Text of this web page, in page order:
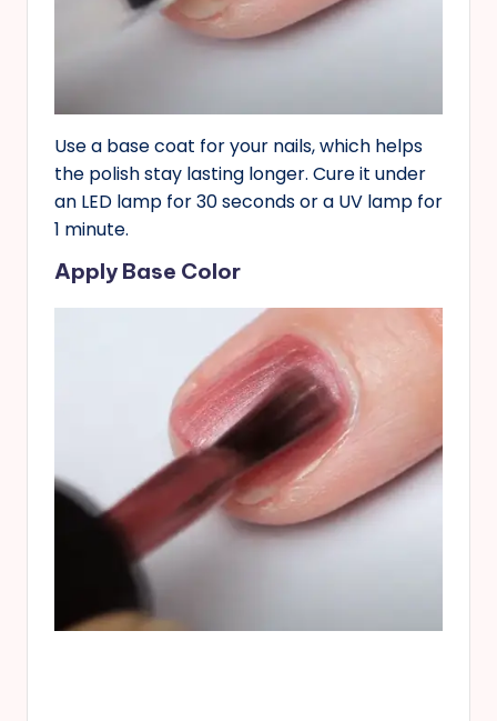
Use a base coat for your nails, which helps
the polish stay lasting longer. Cure it under
an LED lamp for 30 seconds or a UV lamp for
1 minute.
Apply Base Color